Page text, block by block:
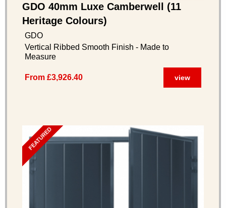
GDO 40mm Luxe Camberwell (11
Heritage Colours)
GDO
Vertical Ribbed Smooth Finish - Made to
Measure
From £3,926.40 view
FEATURED